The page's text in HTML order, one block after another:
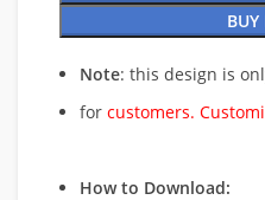
Note: this design is
for customers.
How to Download: